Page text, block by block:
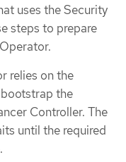
uses the Security
steps to prepare
relies on the
the
Controller. The
until the required